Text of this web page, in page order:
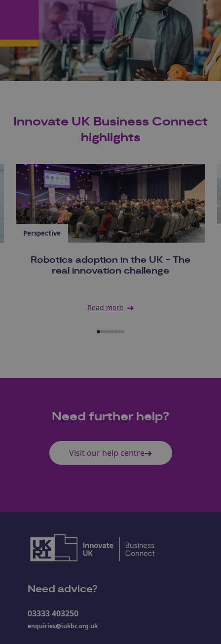
Innovate UK Business Connect
highlights
Perspective
Robotics adoption in the UK - The
real innovation challenge
Read more
Need further help?
Visit our help centre
Need advice?
03333 403250
enquiries@iukbc.org.uk